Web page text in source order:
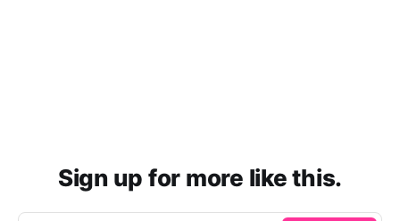
Sign up for more like this.